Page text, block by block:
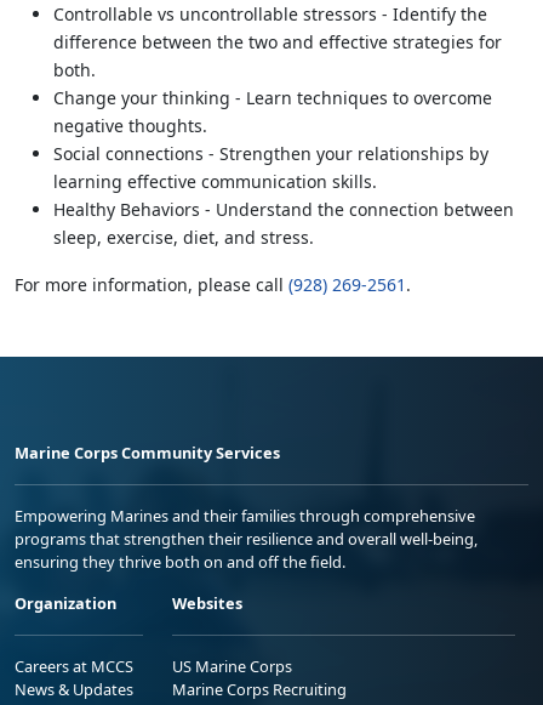
Controllable vs uncontrollable stressors - Identify the
difference between the two and effective strategies for
both.
Change your thinking - Learn techniques to overcome
negative thoughts.
Social connections - Strengthen your relationships by
learning effective communication skills.
Healthy Behaviors - Understand the connection between
sleep, exercise, diet, and stress.
For more information, please call (928) 269-2561 .
Marine Corps Community Services
Empowering Marines and their families through comprehensive
programs that strengthen their resilience and overall well-being,
ensuring they thrive both on and off the field.
Organization
Careers at MCCS
News & Updates
Websites
US Marine Corps
Marine Corps Recruiting